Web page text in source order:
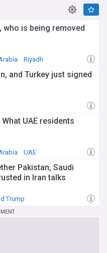
who is being removed
Riyadh
and Turkey just signed
UAE residents
UAE
Pakistan, Saudi
in Iran talks
Trump